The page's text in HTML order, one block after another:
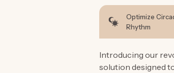
Optimize
Rhythm
Introducing our
solution designed